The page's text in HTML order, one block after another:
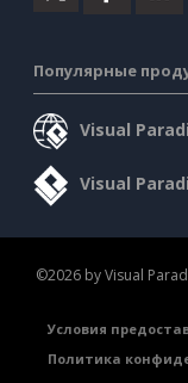
Популярные
Visual
Visual
©2026 by Visual
Условия
Политика